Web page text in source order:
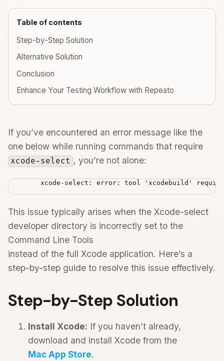
Table of contents
Step-by-Step Solution
Alternative Solution
Conclusion
Enhance Your Testing Workflow with Repeato
If you’ve encountered an error message like the
one below while running commands that require
xcode-select , you’re not alone:
xcode-select: error: tool 'xcodebuild'
This issue typically arises when the Xcode-select
developer directory is incorrectly set to the
Command Line Tools
instead of the full Xcode application. Here’s a
step-by-step guide to resolve this issue effectively.
Step-by-Step Solution
Install Xcode: If you haven’t already,
download and install Xcode from the
Mac App Store.